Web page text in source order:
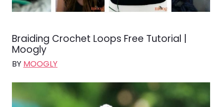
Braiding Crochet Loops Free Tutorial |
Moogly
BY MOOGLY